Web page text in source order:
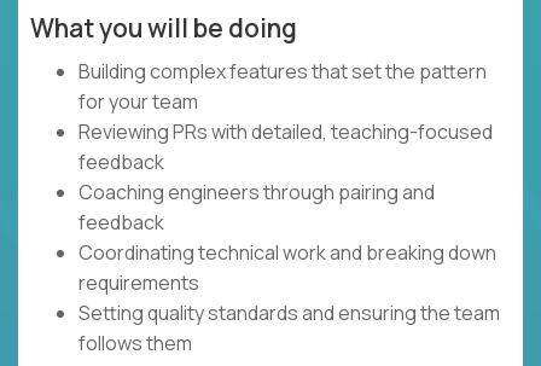
What you will be doing
Building complex features that set the pattern
for your team
Reviewing PRs with detailed, teaching-focused
feedback
Coaching engineers through pairing and
feedback
Coordinating technical work and breaking down
requirements
Setting quality standards and ensuring the team
follows them